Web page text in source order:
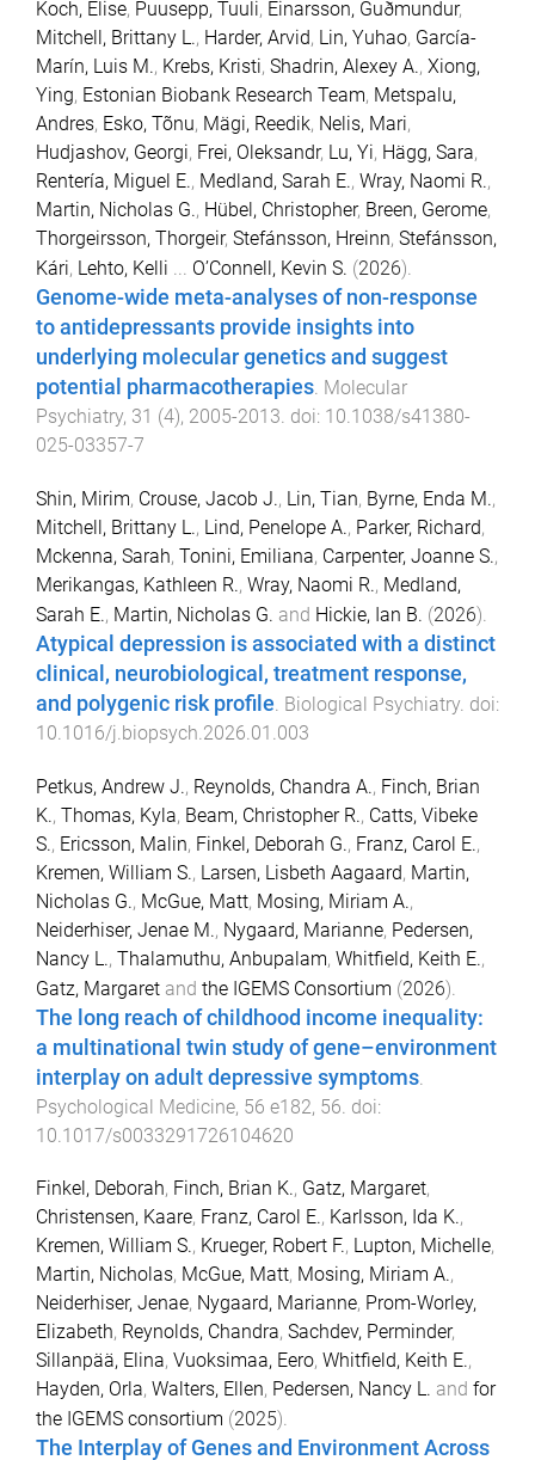
Koch, Elise, Puusepp, Tuuli, Einarsson, Guðmundur,
Mitchell, Brittany L., Harder, Arvid, Lin, Yuhao, García-
Marín, Luis M., Krebs, Kristi, Shadrin, Alexey A., Xiong,
Ying, Estonian Biobank Research Team, Metspalu,
Andres, Esko, Tõnu, Mägi, Reedik, Nelis, Mari,
Hudjashov, Georgi, Frei, Oleksandr, Lu, Yi, Hägg, Sara,
Rentería, Miguel E., Medland, Sarah E., Wray, Naomi R.,
Martin, Nicholas G., Hübel, Christopher, Breen, Gerome,
Thorgeirsson, Thorgeir, Stefánsson, Hreinn, Stefánsson,
Kári, Lehto, Kelli ... O’Connell, Kevin S. (2026).
Genome-wide meta-analyses of non-response
to antidepressants provide insights into
underlying molecular genetics and suggest
potential pharmacotherapies. Molecular
Psychiatry, 31 (4), 2005-2013. doi: 10.1038/s41380-
025-03357-7
Shin, Mirim, Crouse, Jacob J., Lin, Tian, Byrne, Enda M.,
Mitchell, Brittany L., Lind, Penelope A., Parker, Richard,
Mckenna, Sarah, Tonini, Emiliana, Carpenter, Joanne S.,
Merikangas, Kathleen R., Wray, Naomi R., Medland,
Sarah E., Martin, Nicholas G. and Hickie, Ian B. (2026).
Atypical depression is associated with a distinct
clinical, neurobiological, treatment response,
and polygenic risk profile. Biological Psychiatry. doi:
10.1016/j.biopsych.2026.01.003
Petkus, Andrew J., Reynolds, Chandra A., Finch, Brian
K., Thomas, Kyla, Beam, Christopher R., Catts, Vibeke
S., Ericsson, Malin, Finkel, Deborah G., Franz, Carol E.,
Kremen, William S., Larsen, Lisbeth Aagaard, Martin,
Nicholas G., McGue, Matt, Mosing, Miriam A.,
Neiderhiser, Jenae M., Nygaard, Marianne, Pedersen,
Nancy L., Thalamuthu, Anbupalam, Whitfield, Keith E.,
Gatz, Margaret and the IGEMS Consortium (2026).
The long reach of childhood income inequality:
a multinational twin study of gene–environment
interplay on adult depressive symptoms
Psychological Medicine, 56 e182, 56 . doi:
10.1017/s0033291726104620
Finkel, Deborah, Finch, Brian K., Gatz, Margaret,
Christensen, Kaare, Franz, Carol E., Karlsson, Ida K.,
Kremen, William S., Krueger, Robert F., Lupton, Michelle,
Martin, Nicholas, McGue, Matt, Mosing, Miriam A.,
Neiderhiser, Jenae, Nygaard, Marianne, Prom-Worley,
Elizabeth, Reynolds, Chandra, Sachdev, Perminder,
Sillanpää, Elina, Vuoksimaa, Eero, Whitfield, Keith E.,
Hayden, Orla, Walters, Ellen, Pedersen, Nancy L. and for
the IGEMS consortium (2025).
The Interplay of Genes and Environment Across